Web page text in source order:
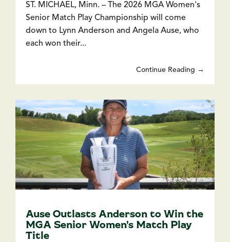
ST. MICHAEL, Minn. – The 2026 MGA Women's
Senior Match Play Championship will come
down to Lynn Anderson and Angela Ause, who
each won their...
Continue Reading →
Ause Outlasts Anderson to Win the
MGA Senior Women's Match Play
Title